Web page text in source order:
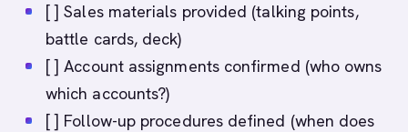
[ ] Sales materials provided (talking points,
battle cards, deck)
[ ] Account assignments confirmed (who owns
which accounts?)
[ ] Follow-up procedures defined (when does